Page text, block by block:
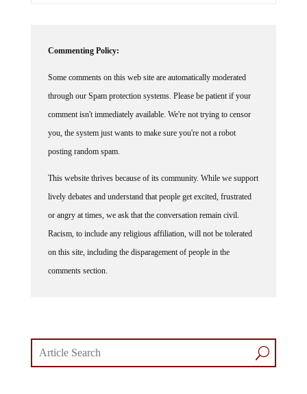
through our Spam protection systems. Please be patient if your
comment isn't immediately available. We're not trying to censor
you, the system just wants to make sure you're not a robot
posting random spam.
lively debates and understand that people get excited, frustrated
or angry at times, we ask that the conversation remain civil.
Racism, to include any religious affiliation, will not be tolerated
on this site, including the disparagement of people in the